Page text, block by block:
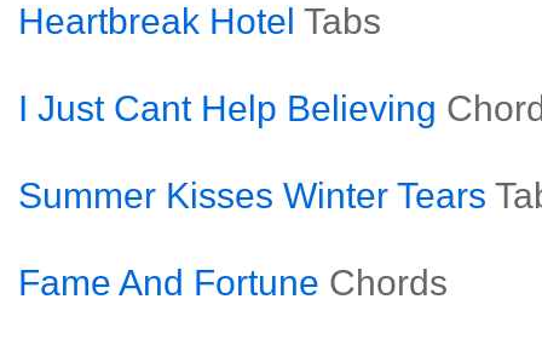
Heartbreak Hotel Tabs
I Just Cant Help Believing
Summer Kisses Winter Tears
Fame And Fortune Chords